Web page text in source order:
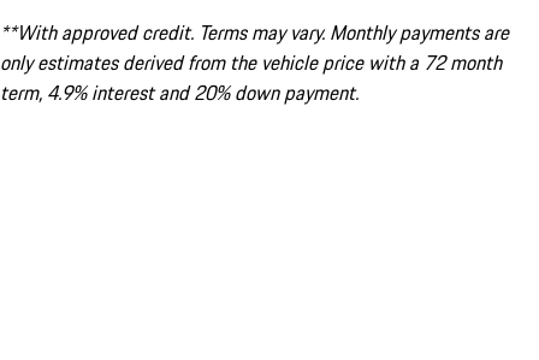
**With approved credit. Terms may vary. Monthly payments are
only estimates derived from the vehicle price with a 72 month
term, 4.9% interest and 20% down payment.